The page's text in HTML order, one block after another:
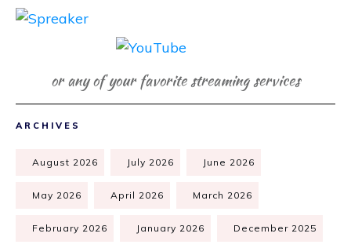
or any of your favorite streaming services
ARCHIVES
August 2026 July 2026 June 2026
May 2026 April 2026 March 2026
February 2026 January 2026 December 2025